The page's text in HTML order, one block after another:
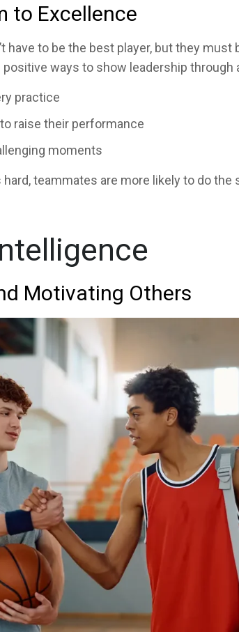
to Excellence
have to be the best player, but they
ways to show leadership through
practice
raise their performance
moments
teammates are more likely to do
Motivating Others